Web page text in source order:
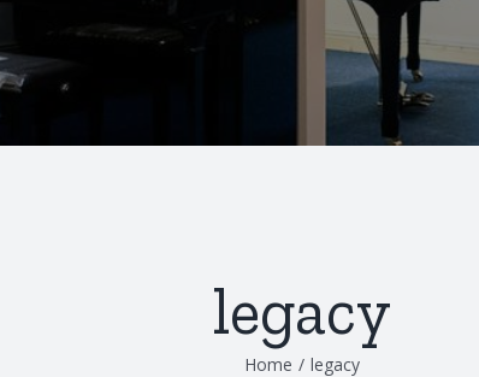
legacy
Home / legacy